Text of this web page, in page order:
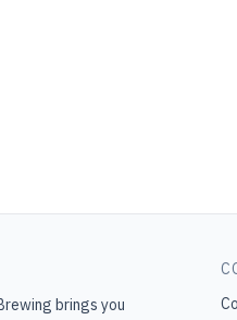
brings you